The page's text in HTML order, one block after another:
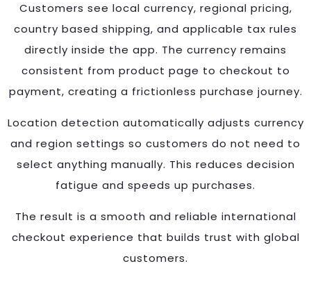
Customers see local currency, regional pricing,
country based shipping, and applicable tax rules
directly inside the app. The currency remains
consistent from product page to checkout to
payment, creating a frictionless purchase journey.
Location detection automatically adjusts currency
and region settings so customers do not need to
select anything manually. This reduces decision
fatigue and speeds up purchases.
The result is a smooth and reliable international
checkout experience that builds trust with global
customers.